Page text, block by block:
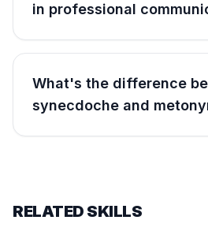
in professional
What's the difference
synecdoche and
RELATED SKILLS